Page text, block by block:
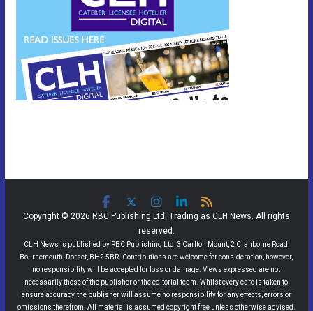
Copyright © 2026 RBC Publishing Ltd. Trading as CLH News. All rights
reserved.
CLH News is published by RBC Publishing Ltd, 3 Carlton Mount, 2 Cranborne Road,
Bournemouth, Dorset, BH2 5BR. Contributions are welcome for consideration, however,
no responsibility will be accepted for loss or damage. Views expressed are not
necessarily those of the publisher or the editorial team. Whilst every care is taken to
ensure accuracy, the publisher will assume no responsibility for any effects, errors or
omissions therefrom. All material is assumed copyright free unless otherwise advised.